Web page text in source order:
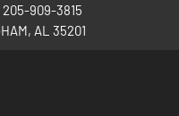
205-909-3815
AL 35201